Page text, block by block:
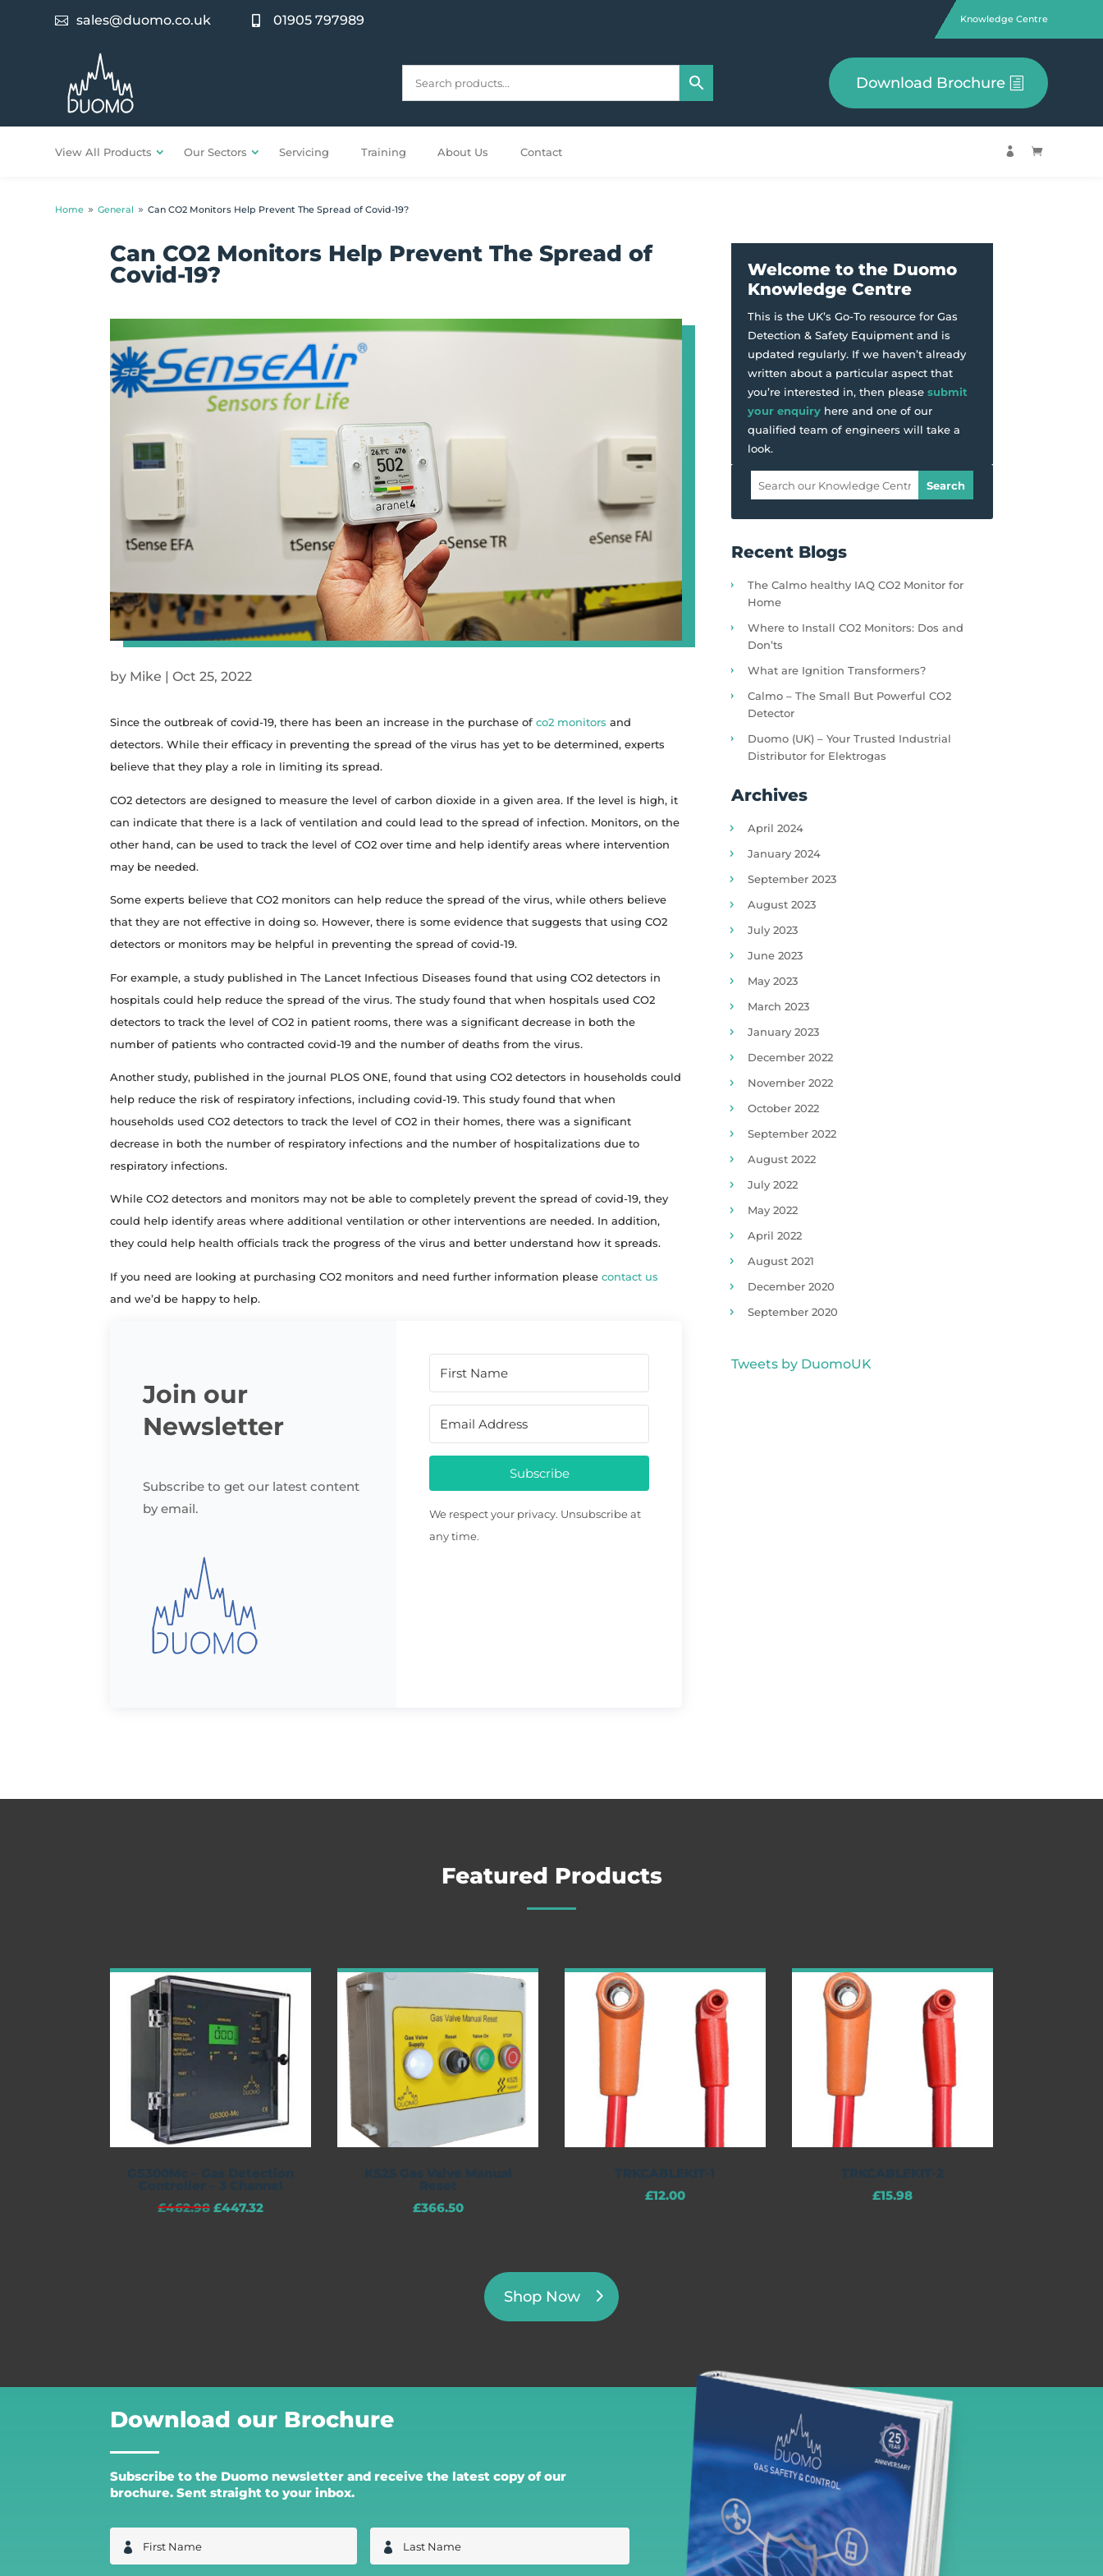
 sales@duomo.co.uk 01905 797989 Knowledge Centre
Download Brochure
View All Products Our Sectors Servicing Training About Us Contact  
Home 9 General 9 Can CO2 Monitors Help Prevent The Spread of Covid-19?
Can CO2 Monitors Help Prevent The Spread of
Covid-19?
by Mike |Oct 25, 2022
Since the outbreak of covid-19, there has been an increase in the purchase ofco2 monitorsand
detectors. While their efficacy in preventing the spread of the virus has yet to be determined, experts
believe that they play a role in limiting its spread.
CO2 detectors are designed to measure the level of carbon dioxide in a given area. If the level is high, it
can indicate that there is a lack of ventilation and could lead to the spread of infection. Monitors, on the
other hand, can be used to track the level of CO2 over time and help identify areas where intervention
may be needed.
Some experts believe that CO2 monitors can help reduce the spread of the virus, while others believe
that they are not effective in doing so. However, there is some evidence that suggests that using CO2
detectors or monitors may be helpful in preventing the spread of covid-19.
For example, a study published in The Lancet Infectious Diseases found that using CO2 detectors in
hospitals could help reduce the spread of the virus. The study found that when hospitals used CO2
detectors to track the level of CO2 in patient rooms, there was a significant decrease in both the
number of patients who contracted covid-19 and the number of deaths from the virus.
Another study, published in the journal PLOS ONE, found that using CO2 detectors in households could
help reduce the risk of respiratory infections, including covid-19. This study found that when
households used CO2 detectors to track the level of CO2 in their homes, there was a significant
decrease in both the number of respiratory infections and the number of hospitalizations due to
respiratory infections.
While CO2 detectors and monitors may not be able to completely prevent the spread of covid-19, they
could help identify areas where additional ventilation or other interventions are needed. In addition,
they could help health officials track the progress of the virus and better understand how it spreads.
If you need are looking at purchasing CO2 monitors and need further information pleasecontact us
and we’d be happy to help.
Join our
Newsletter
Subscribe to get our latest content
by email.
Subscribe
We respect your privacy. Unsubscribe at
any time.
Welcome to the Duomo
Knowledge Centre
This is the UK’s Go-To resource for Gas
Detection & Safety Equipment and is
updated regularly. If we haven’t already
written about a particular aspect that
you’re interested in, then please submit
your enquiryhere and one of our
qualified team of engineers will take a
look.
Recent Blogs
The Calmo healthy IAQ CO2 Monitor for
Home
Where to Install CO2 Monitors: Dos and
Don’ts
What are Ignition Transformers?
Calmo – The Small But Powerful CO2
Detector
Duomo (UK) – Your Trusted Industrial
Distributor for Elektrogas
Archives
April 2024
January 2024
September 2023
August 2023
July 2023
June 2023
May 2023
March 2023
January 2023
December 2022
November 2022
October 2022
September 2022
August 2022
July 2022
May 2022
April 2022
August 2021
December 2020
September 2020
Tweets by DuomoUK
Featured Products
£462.98 £447.32 £366.50
£12.00 £15.98
Shop Now
Download our Brochure
Subscribe to the Duomo newsletter and receive the latest copy of our
brochure. Sent straight to your inbox.
F
r
L
s